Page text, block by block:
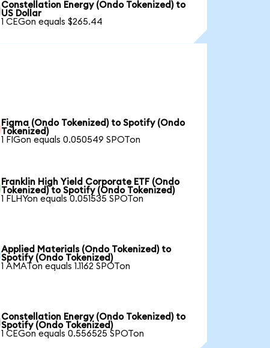
Constellation Energy (Ondo Tokenized) to
US Dollar
1 CEGon equals $265.44
Figma (Ondo Tokenized) to Spotify (Ondo
Tokenized)
1 FIGon equals 0.050549 SPOTon
Franklin High Yield Corporate ETF (Ondo
Tokenized) to Spotify (Ondo Tokenized)
1 FLHYon equals 0.051535 SPOTon
Applied Materials (Ondo Tokenized) to
Spotify (Ondo Tokenized)
1 AMATon equals 1.1162 SPOTon
Constellation Energy (Ondo Tokenized) to
Spotify (Ondo Tokenized)
1 CEGon equals 0.556525 SPOTon